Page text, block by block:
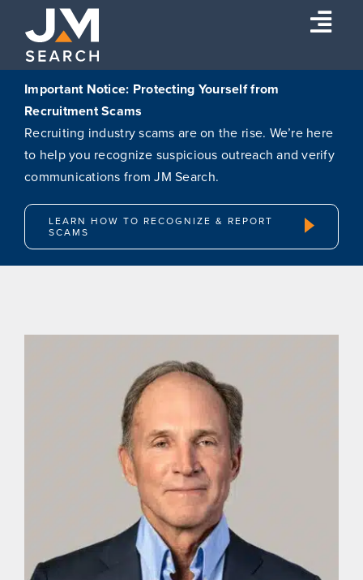
content
Expertise
About
Insights
Connect
Search
Important Notice: Protecting Yourself from
Recruitment Scams
Recruiting industry scams are on the rise. We’re here
to help you recognize suspicious outreach and verify
communications from JM Search.
LEARN HOW TO RECOGNIZE & REPORT
SCAMS